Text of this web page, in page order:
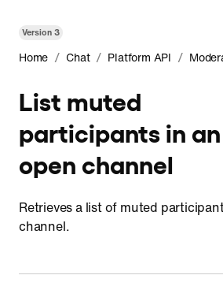
Version3
Home / Chat / Platform API /
List muted
participants in an
open channel
Retrieves a list of muted
channel.